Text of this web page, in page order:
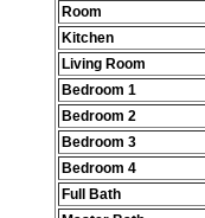
Room
Kitchen
Living Room
Bedroom 1
Bedroom 2
Bedroom 3
Bedroom 4
Full Bath